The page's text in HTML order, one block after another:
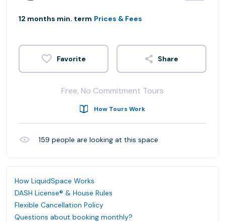
12 months min. term Prices & Fees
Share
Free, No Commitment Tours
How Tours Work
159 people are looking at this space
How LiquidSpace Works
DASH License® & House Rules
Flexible Cancellation Policy
Questions about booking monthly?